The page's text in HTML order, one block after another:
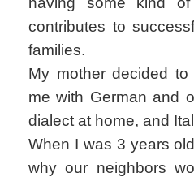
contributes to
families.
My mother decided
me with German and
dialect at home, and
When I was 3 years
why our neighbors